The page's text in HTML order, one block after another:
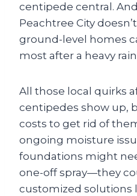
centipede central.
Peachtree City
ground-level homes
most after a heavy
All those local quirks
centipedes show up,
costs to get rid of
ongoing moisture
foundations might
one-off spray—they
customized solutions